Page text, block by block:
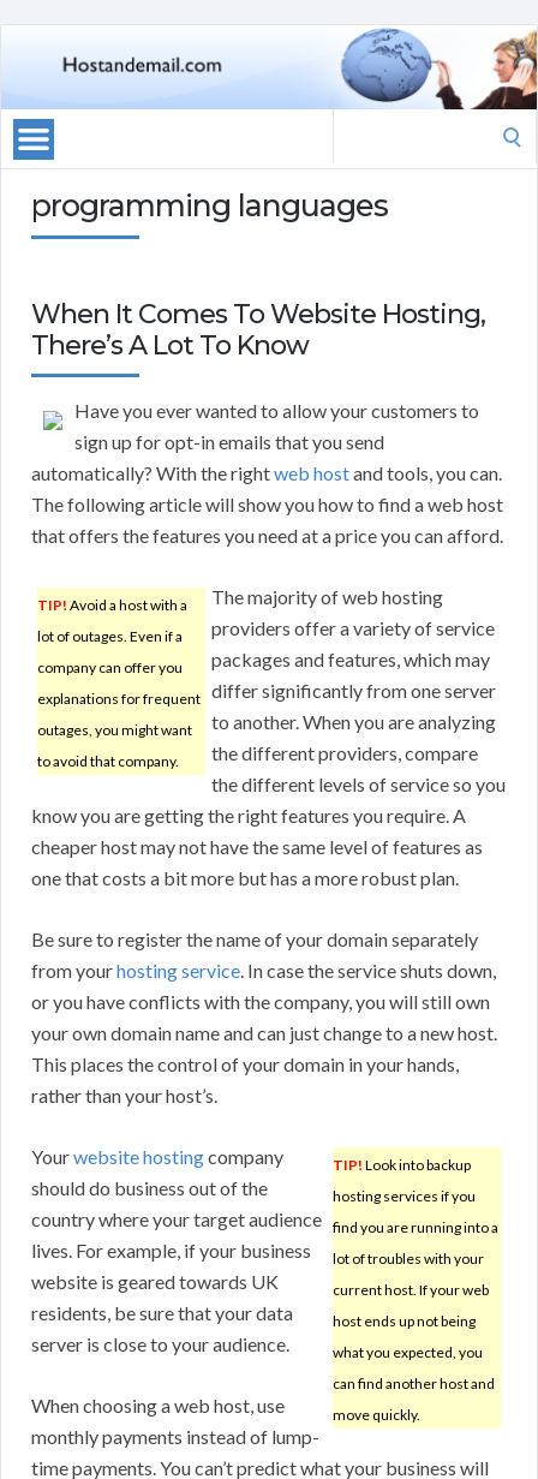
programming languages
When It Comes To Website Hosting,
There’s A Lot To Know
Have you ever wanted to allow your customers to
sign up for opt-in emails that you send
automatically? With the rightweb hostand tools, you can.
The following article will show you how to find a web host
that offers the features you need at a price you can afford.
TIP! Avoid a host with a
lot of outages. Even if a
company can offer you
explanations for frequent
outages, you might want
to avoid that company.
The majority of web hosting
providers offer a variety of service
packages and features, which may
differ significantly from one server
to another. When you are analyzing
the different providers, compare
the different levels of service so you
know you are getting the right features you require. A
cheaper host may not have the same level of features as
one that costs a bit more but has a more robust plan.
Be sure to register the name of your domain separately
from yourhosting service. In case the service shuts down,
or you have conflicts with the company, you will still own
your own domain name and can just change to a new host.
This places the control of your domain in your hands,
rather than your host’s.
TIP! Look into backup
hosting services if you
find you are running into a
lot of troubles with your
current host. If your web
host ends up not being
what you expected, you
can find another host and
move quickly.
Yourwebsite hostingcompany
should do business out of the
country where your target audience
lives. For example, if your business
website is geared towards UK
residents, be sure that your data
server is close to your audience.
When choosing a web host, use
monthly payments instead of lump-
time payments. You can’t predict what your business will